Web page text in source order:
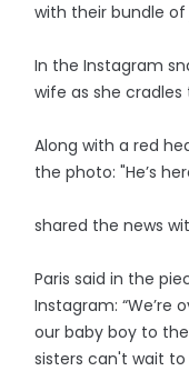
with their bundle of
In the Instagram
wife as she
Along with a red
the photo: "He’s
shared the news
Paris said in the
Instagram:
our baby boy to
sisters can't wait